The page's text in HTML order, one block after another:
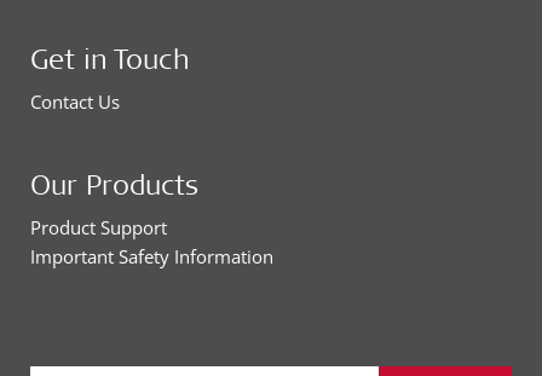
Get in Touch
Contact Us
Our Products
Product Support
Important Safety Information